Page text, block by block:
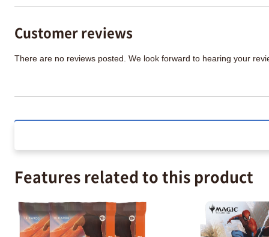
Customer reviews
There are no reviews posted. We look forward to hearing your
Features related to this product